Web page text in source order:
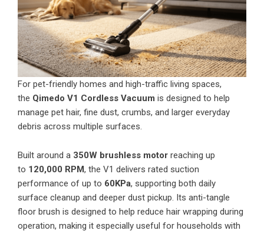
For pet-friendly homes and high-traffic living spaces,
the Qimedo V1 Cordless Vacuum is designed to help
manage pet hair, fine dust, crumbs, and larger everyday
debris across multiple surfaces.
Built around a 350W brushless motor reaching up
to 120,000 RPM, the V1 delivers rated suction
performance of up to 60KPa, supporting both daily
surface cleanup and deeper dust pickup. Its anti-tangle
floor brush is designed to help reduce hair wrapping during
operation, making it especially useful for households with